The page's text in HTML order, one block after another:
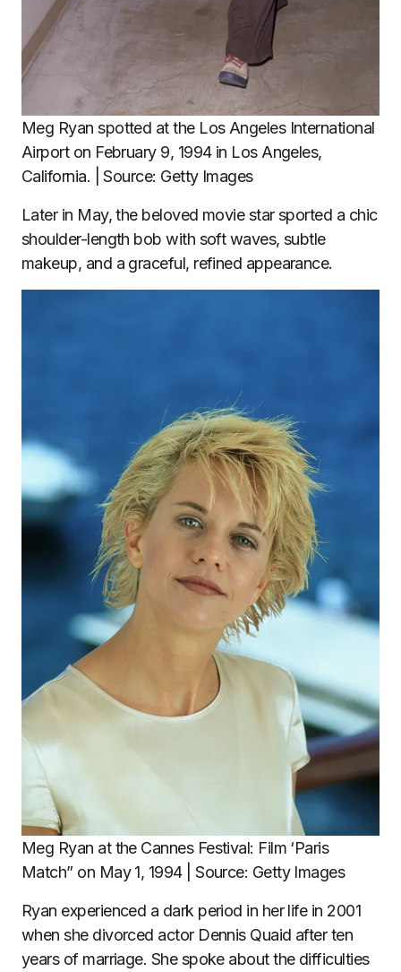
Meg Ryan spotted at the Los Angeles International
Airport on February 9, 1994 in Los Angeles,
California. | Source: Getty Images
Later in May, the beloved movie star sported a chic
shoulder-length bob with soft waves, subtle
makeup, and a graceful, refined appearance.
Meg Ryan at the Cannes Festival: Film ‘Paris
Match” on May 1, 1994 | Source: Getty Images
Ryan experienced a dark period in her life in 2001
when she divorced actor Dennis Quaid after ten
years of marriage. She spoke about the difficulties